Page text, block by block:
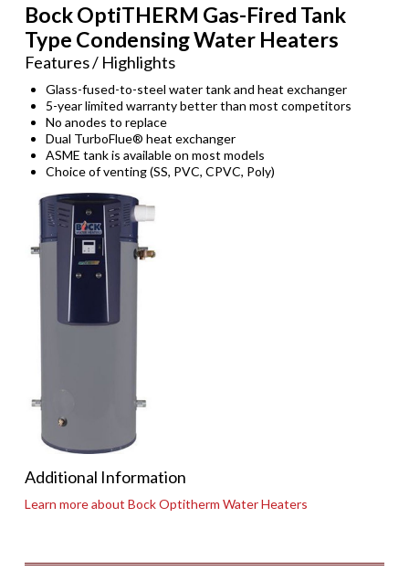
Bock OptiTHERM Gas-Fired Tank
Type Condensing Water Heaters
Features / Highlights
Glass-fused-to-steel water tank and heat exchanger
5-year limited warranty better than most competitors
No anodes to replace
Dual TurboFlue® heat exchanger
ASME tank is available on most models
Choice of venting (SS, PVC, CPVC, Poly)
Additional Information
Learn more about Bock Optitherm Water Heaters